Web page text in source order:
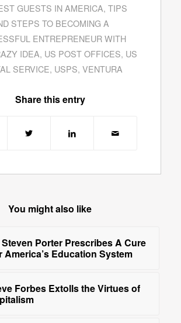
GUESTS IN AMERICA,TIPS
STEPS TO BECOMING A
ENTREPRENEUR WITH
IDEA, US POST OFFICES, US
SERVICE, USPS,VENTURA
Share this entry
You might also like
Steven Porter Prescribes A Cure
America’s Education System
Forbes Extolls the Virtues of